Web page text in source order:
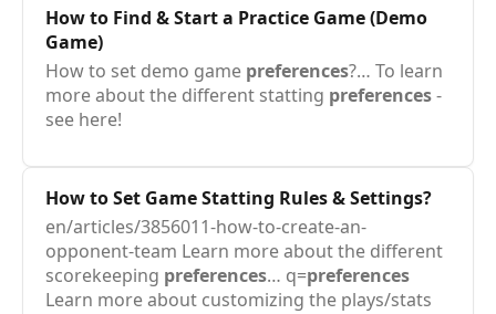
How to Find & Start a Practice Game (Demo
Game)
How to set demo game preferences?… To learn
more about the different statting preferences-
see here!
How to Set Game Statting Rules & Settings?
en/articles/3856011-how-to-create-an-
opponent-team Learn more about the different
scorekeeping preferences… q=preferences
Learn more about customizing the plays/stats